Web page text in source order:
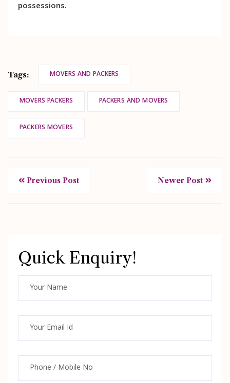
possessions.
Tags: MOVERS AND PACKERS
MOVERS PACKERS PACKERS AND MOVERS
PACKERS MOVERS
Previous Post Newer Post
Quick Enquiry!